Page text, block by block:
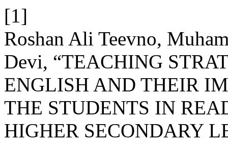
[1]
Roshan Ali Teevno,
Devi, “TEACHING
ENGLISH AND THEIR
THE STUDENTS IN
HIGHER SECONDARY